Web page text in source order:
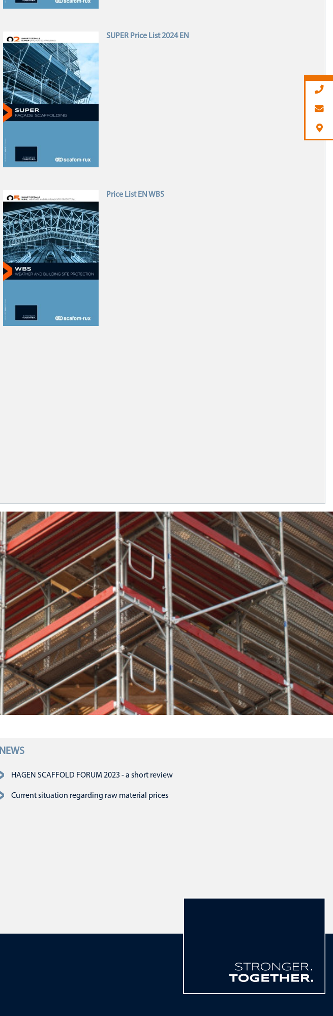
SUPER Price List 2024 EN
Price List EN WBS
NEWS
HAGEN SCAFFOLD FORUM 2023 - a short review
Current situation regarding raw material prices